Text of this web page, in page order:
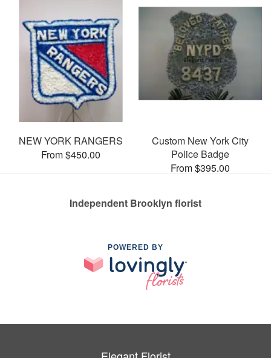
NEW YORK RANGERS
From $450.00
Custom New York City
Police Badge
From $395.00
Independent Brooklyn florist
POWERED BY